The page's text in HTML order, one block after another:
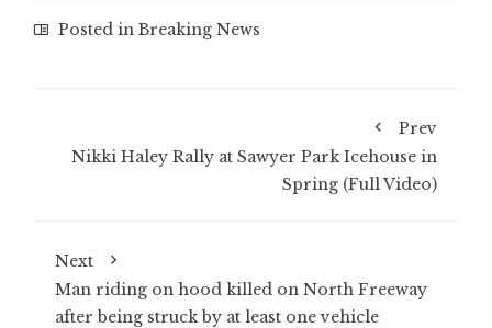
Posted in Breaking News
Prev
Nikki Haley Rally at Sawyer Park Icehouse in
Spring (Full Video)
Next
Man riding on hood killed on North Freeway
after being struck by at least one vehicle